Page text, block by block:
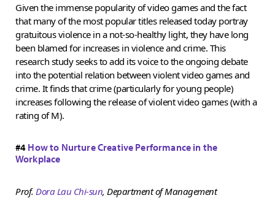
Given the immense popularity of video games and the fact
that many of the most popular titles released today portray
gratuitous violence in a not-so-healthy light, they have long
been blamed for increases in violence and crime. This
research study seeks to add its voice to the ongoing debate
into the potential relation between violent video games and
crime. It finds that crime (particularly for young people)
increases following the release of violent video games (with a
rating of M).
#4 How to Nurture Creative Performance in the
Workplace
Prof. Dora Lau Chi-sun, Department of Management